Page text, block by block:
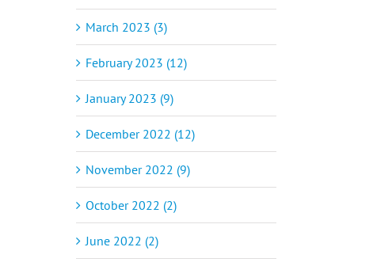
March 2023 (3)
February 2023 (12)
January 2023 (9)
December 2022 (12)
November 2022 (9)
October 2022 (2)
June 2022 (2)